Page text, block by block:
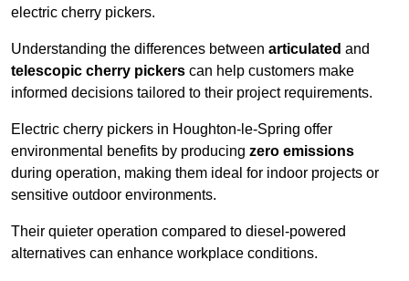
electric cherry pickers.
Understanding the differences between articulated and
telescopic cherry pickers can help customers make
informed decisions tailored to their project requirements.
Electric cherry pickers in Houghton-le-Spring offer
environmental benefits by producing zero emissions
during operation, making them ideal for indoor projects or
sensitive outdoor environments.
Their quieter operation compared to diesel-powered
alternatives can enhance workplace conditions.